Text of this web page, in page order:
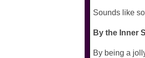
Sounds like
By the Inner
By being a